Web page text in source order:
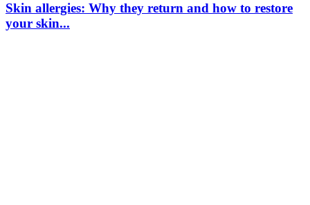
Skin allergies: Why they return and how to restore
your skin...